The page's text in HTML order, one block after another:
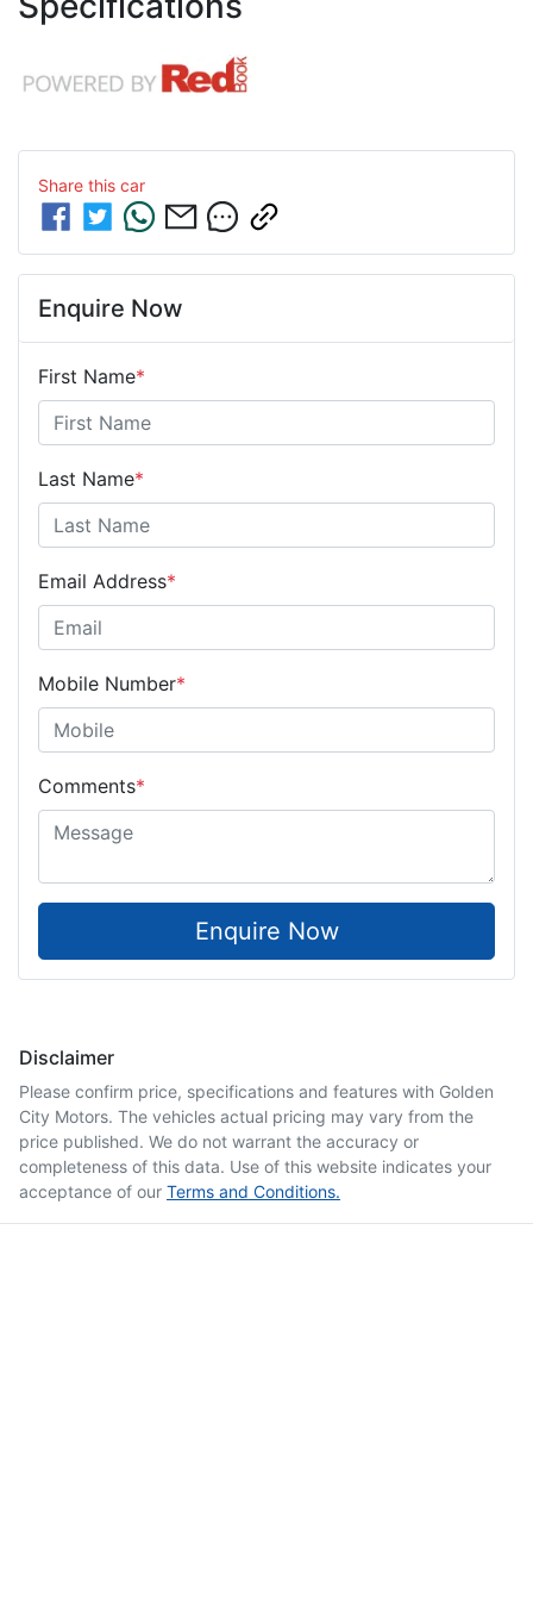
Share this car
Enquire Now
First Name*
Last Name*
Email Address*
Mobile Number*
Comments*
Enquire Now
Disclaimer
Please confirm price, specifications and features with Golden
City Motors. The vehicles actual pricing may vary from the
price published. We do not warrant the accuracy or
completeness of this data. Use of this website indicates your
acceptance of our Terms and Conditions.